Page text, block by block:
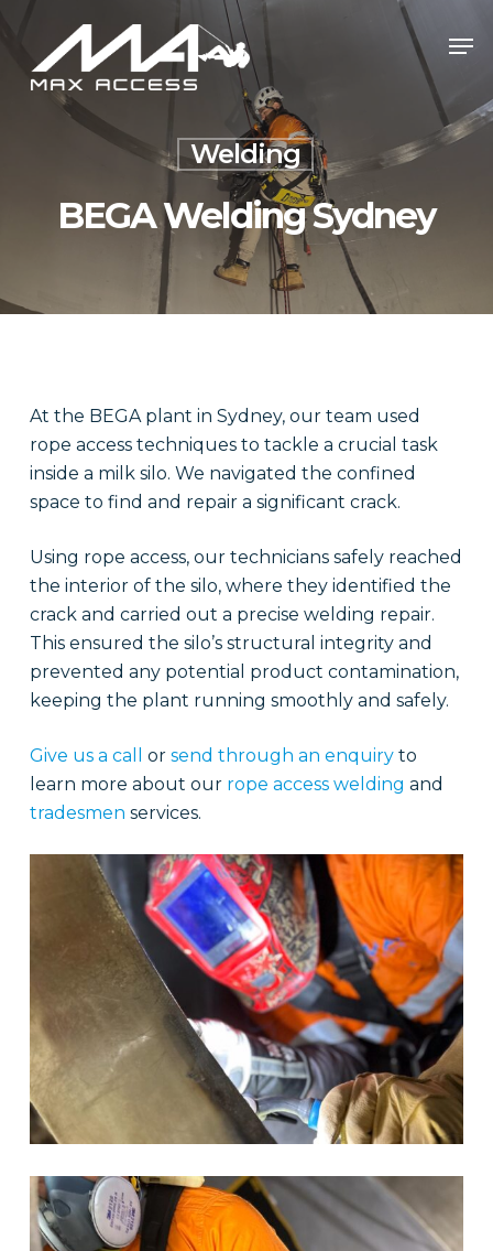
main
content
Welding
BEGA Welding Sydney
At the BEGA plant in Sydney, our team used
rope access techniques to tackle a crucial task
inside a milk silo. We navigated the confined
space to find and repair a significant crack.
Using rope access, our technicians safely reached
the interior of the silo, where they identified the
crack and carried out a precise welding repair.
This ensured the silo’s structural integrity and
prevented any potential product contamination,
keeping the plant running smoothly and safely.
Give us a call or send through an enquiryto
learn more about our rope access welding and
tradesmen services.